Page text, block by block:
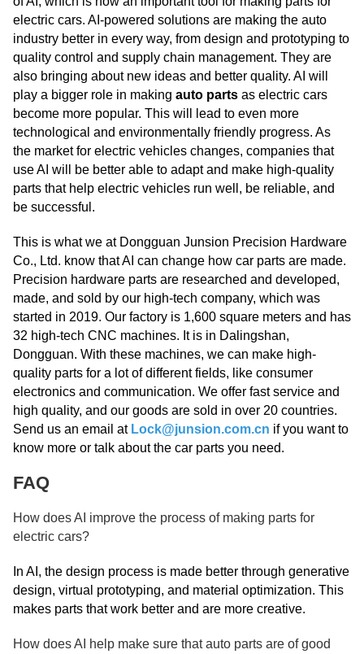
electric cars. AI-powered solutions are making the auto
industry better in every way, from design and prototyping to
quality control and supply chain management. They are
also bringing about new ideas and better quality. AI will
play a bigger role in making auto parts as electric cars
become more popular. This will lead to even more
technological and environmentally friendly progress. As
the market for electric vehicles changes, companies that
use AI will be better able to adapt and make high-quality
parts that help electric vehicles run well, be reliable, and
be successful.
This is what we at Dongguan Junsion Precision Hardware
Co., Ltd. know that AI can change how car parts are made.
Precision hardware parts are researched and developed,
made, and sold by our high-tech company, which was
started in 2019. Our factory is 1,600 square meters and has
32 high-tech CNC machines. It is in Dalingshan,
Dongguan. With these machines, we can make high-
quality parts for a lot of different fields, like consumer
electronics and communication. We offer fast service and
high quality, and our goods are sold in over 20 countries.
Send us an email at Lock@junsion.com.cn if you want to
know more or talk about the car parts you need.
FAQ
How does AI improve the process of making parts for
electric cars?
In AI, the design process is made better through generative
design, virtual prototyping, and material optimization. This
makes parts that work better and are more creative.
How does AI help make sure that auto parts are of good